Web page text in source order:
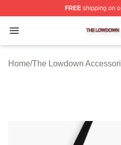
FREEshipping on
Open menu
The Lowdown Shop ⚡️
Home/The Lowdown